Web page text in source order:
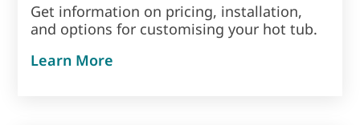
Get information on pricing, installation,
and options for customising your hot tub.
Learn More